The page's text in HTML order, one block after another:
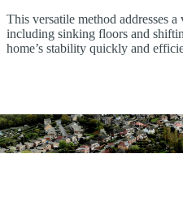
This versatile method addresses
including sinking floors and
home’s stability quickly and